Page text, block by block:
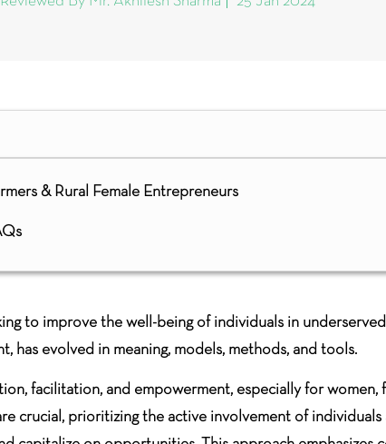
& Rural Female Entrepreneurs
to improve the well-being of individuals in
evolved in meaning, models, methods, and tools.
facilitation, and empowerment, especially for women,
crucial, prioritizing the active involvement of individuals